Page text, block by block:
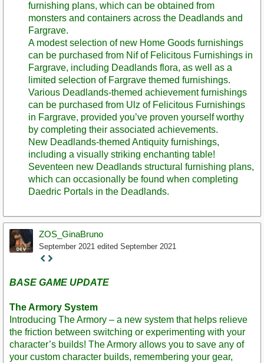
furnishing plans, which can be obtained from
monsters and containers across the Deadlands and
Fargrave.
A modest selection of new Home Goods furnishings
can be purchased from Nif of Felicitous Furnishings in
Fargrave, including Deadlands flora, as well as a
limited selection of Fargrave themed furnishings.
Various Deadlands-themed achievement furnishings
can be purchased from Ulz of Felicitous Furnishings
in Fargrave, provided you’ve proven yourself worthy
by completing their associated achievements.
New Deadlands-themed Antiquity furnishings,
including a visually striking enchanting table!
Seventeen new Deadlands structural furnishing plans,
which can occasionally be found when completing
Daedric Portals in the Deadlands.
ZOS_GinaBruno
September 2021 edited September 2021
Staff
BASE GAME UPDATE
The Armory System
Introducing The Armory – a new system that helps relieve
the friction between switching or experimenting with your
character’s builds! The Armory allows you to save any of
your custom character builds, remembering your gear,